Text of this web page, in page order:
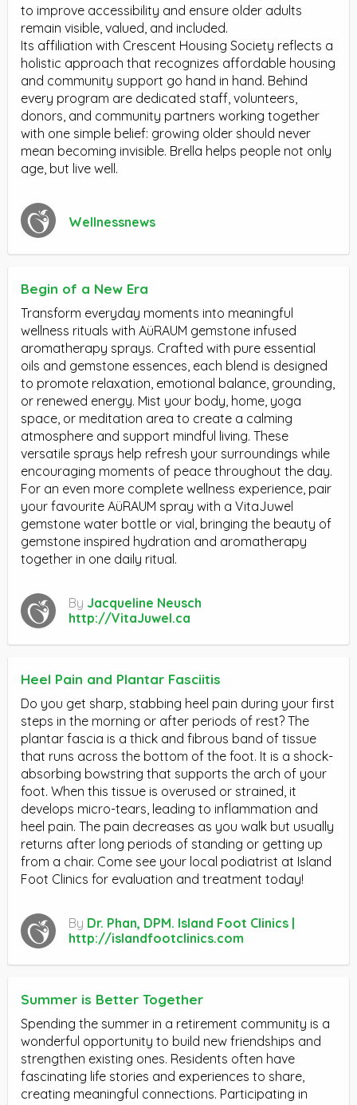
to improve accessibility and ensure older adults
remain visible, valued, and included.
Its affiliation with Crescent Housing Society reflects a
holistic approach that recognizes affordable housing
and community support go hand in hand. Behind
every program are dedicated staff, volunteers,
donors, and community partners working together
with one simple belief: growing older should never
mean becoming invisible. Brella helps people not only
age, but live well.
Wellnessnews
Begin of a New Era
Transform everyday moments into meaningful
wellness rituals with AüRAUM gemstone infused
aromatherapy sprays. Crafted with pure essential
oils and gemstone essences, each blend is designed
to promote relaxation, emotional balance, grounding,
or renewed energy. Mist your body, home, yoga
space, or meditation area to create a calming
atmosphere and support mindful living. These
versatile sprays help refresh your surroundings while
encouraging moments of peace throughout the day.
For an even more complete wellness experience, pair
your favourite AüRAUM spray with a VitaJuwel
gemstone water bottle or vial, bringing the beauty of
gemstone inspired hydration and aromatherapy
together in one daily ritual.
By Jacqueline Neusch
http://VitaJuwel.ca
Heel Pain and Plantar Fasciitis
Do you get sharp, stabbing heel pain during your first
steps in the morning or after periods of rest? The
plantar fascia is a thick and fibrous band of tissue
that runs across the bottom of the foot. It is a shock-
absorbing bowstring that supports the arch of your
foot. When this tissue is overused or strained, it
develops micro-tears, leading to inflammation and
heel pain. The pain decreases as you walk but usually
returns after long periods of standing or getting up
from a chair. Come see your local podiatrist at Island
Foot Clinics for evaluation and treatment today!
By Dr. Phan, DPM. Island Foot Clinics |
http://islandfootclinics.com
Summer is Better Together
Spending the summer in a retirement community is a
wonderful opportunity to build new friendships and
strengthen existing ones. Residents often have
fascinating life stories and experiences to share,
creating meaningful connections. Participating in